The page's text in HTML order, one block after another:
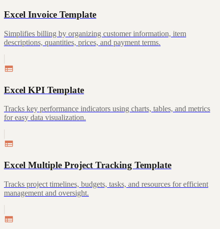
Excel Invoice Template
Simplifies billing by organizing customer information, item
descriptions, quantities, prices, and payment terms.
Excel KPI Template
Tracks key performance indicators using charts, tables, and metrics
for easy data visualization.
Excel Multiple Project Tracking Template
Tracks project timelines, budgets, tasks, and resources for efficient
management and oversight.